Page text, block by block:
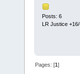
Posts: 6
LR Justice
Pages: [1]